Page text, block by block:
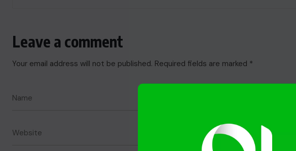
Leave a comment
Your email address will not be published. Required fields are marked *